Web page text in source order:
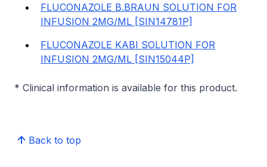
FLUCONAZOLE B.BRAUN SOLUTION FOR
INFUSION 2MG/ML [SIN14781P]
FLUCONAZOLE KABI SOLUTION FOR
INFUSION 2MG/ML [SIN15044P]
* Clinical information is available for this product.
Back to top